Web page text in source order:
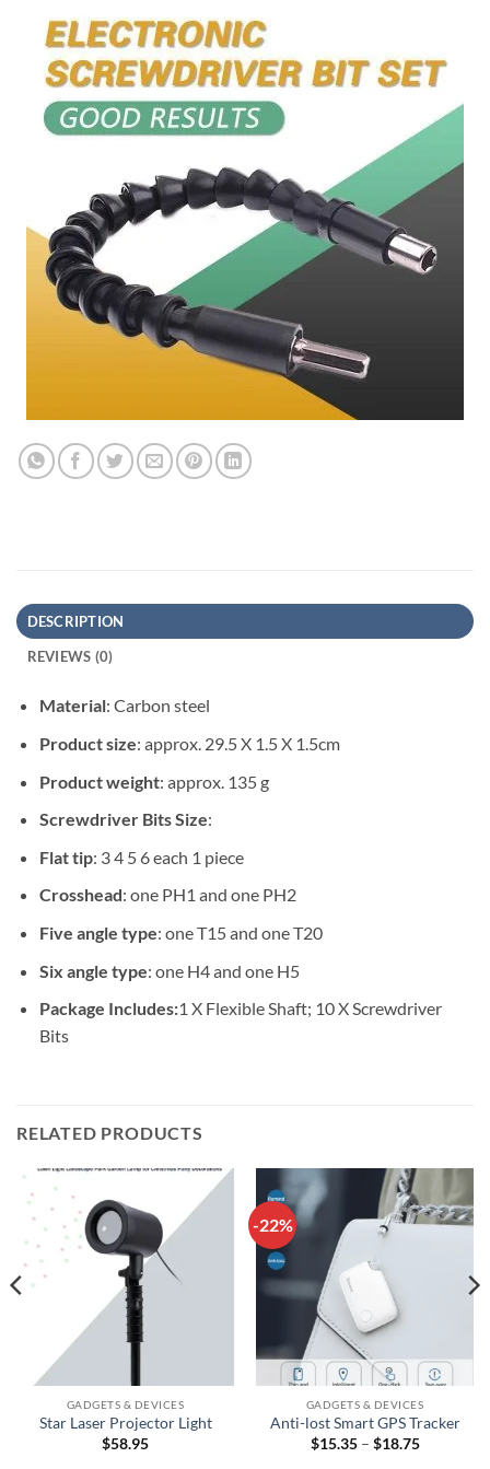
DESCRIPTION
REVIEWS (0)
Material: Carbon steel
Product size: approx. 29.5 X 1.5 X 1.5cm
Product weight: approx. 135 g
Screwdriver Bits Size:
Flat tip: 3 4 5 6 each 1 piece
Crosshead: one PH1 and one PH2
Five angle type: one T15 and one T20
Six angle type: one H4 and one H5
Package Includes:1 X Flexible Shaft; 10 X Screwdriver
Bits
RELATED PRODUCTS
GADGETS & DEVICES
Star Laser Projector Light
$58.95
-22%
GADGETS & DEVICES
Anti-lost Smart GPS Tracker
$15.35 – $18.75Price